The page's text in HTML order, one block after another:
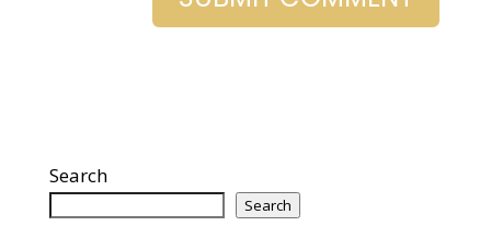
Search
Search